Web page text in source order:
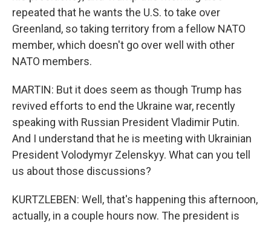
repeated that he wants the U.S. to take over
Greenland, so taking territory from a fellow NATO
member, which doesn't go over well with other
NATO members.
MARTIN: But it does seem as though Trump has
revived efforts to end the Ukraine war, recently
speaking with Russian President Vladimir Putin.
And I understand that he is meeting with Ukrainian
President Volodymyr Zelenskyy. What can you tell
us about those discussions?
KURTZLEBEN: Well, that's happening this afternoon,
actually, in a couple hours now. The president is